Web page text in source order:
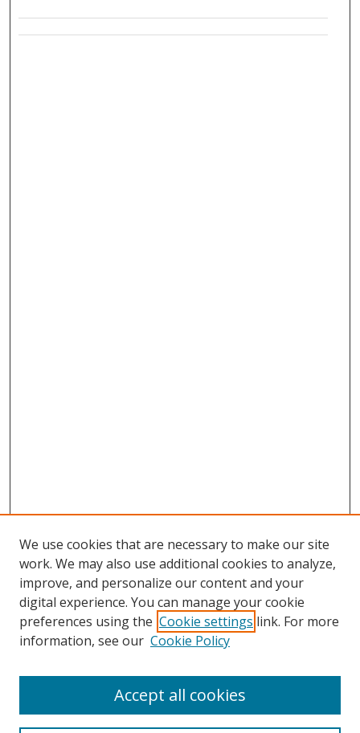
Search
We use cookies that are necessary to make our site
work. We may also use additional cookies to analyze,
improve, and personalize our content and your
digital experience. You can manage your cookie
preferences using the Cookie settings link. For more
information, see our Cookie Policy
Accept all cookies